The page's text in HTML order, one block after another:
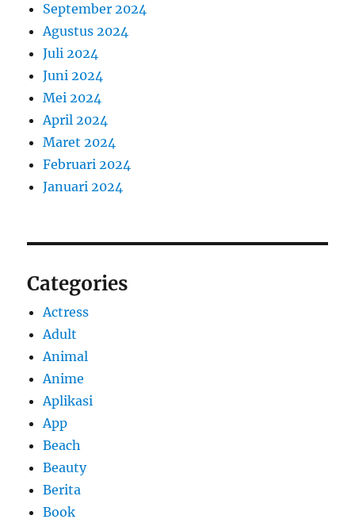
September 2024
Agustus 2024
Juli 2024
Juni 2024
Mei 2024
April 2024
Maret 2024
Februari 2024
Januari 2024
Categories
Actress
Adult
Animal
Anime
Aplikasi
App
Beach
Beauty
Berita
Book